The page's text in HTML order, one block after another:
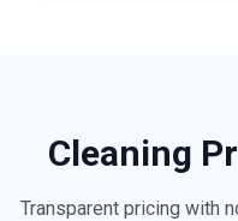
Cleaning
Transparent pricing with